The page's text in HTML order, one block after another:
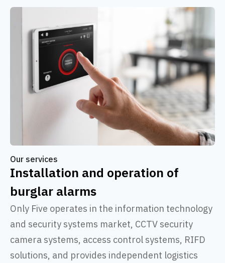
Our services
Installation and operation of
burglar alarms
Only Five operates in the information technology
and security systems market, CCTV security
camera systems, access control systems, RIFD
solutions, and provides independent logistics